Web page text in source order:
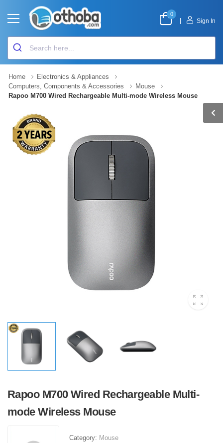
0
Sign In
Home
Electronics & Appliances
Computers, Components & Accessories
Mouse
Rapoo M700 Wired Rechargeable Multi-mode Wireless Mouse
Rapoo M700 Wired Rechargeable Multi-
mode Wireless Mouse
Category: Mouse